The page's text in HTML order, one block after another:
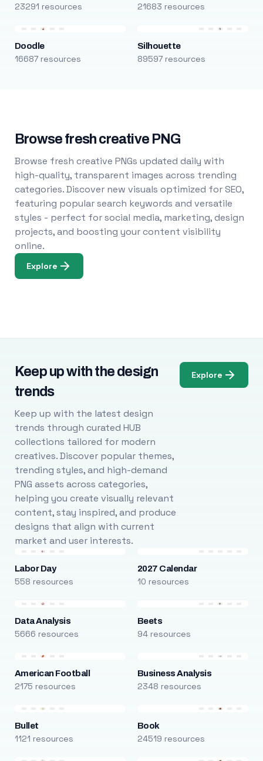
23291 resources 21683 resources
Doodle
16687 resources
Silhouette
89597 resources
Browse fresh creative PNG
Browse fresh creative PNGs updated daily with
high-quality, transparent images across trending
categories. Discover new visuals optimized for SEO,
featuring popular search keywords and versatile
styles - perfect for social media, marketing, design
projects, and boosting your content visibility
online.
Explore
Keep up with the design
trends
Keep up with the latest design
trends through curated HUB
collections tailored for modern
creatives. Discover popular themes,
trending styles, and high-demand
PNG assets across categories,
helping you create visually relevant
content, stay inspired, and produce
designs that align with current
market and user interests.
Explore
Labor Day
558 resources
2027 Calendar
10 resources
Data Analysis
5666 resources
Beets
94 resources
American Football
2175 resources
Business Analysis
2348 resources
Bullet
1121 resources
Book
24519 resources